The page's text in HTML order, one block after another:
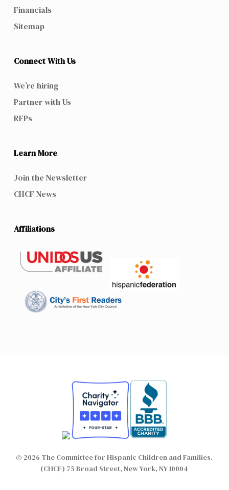
Financials
Sitemap
Connect With Us
We’re hiring
Partner with Us
RFPs
Learn More
Join the Newsletter
CHCF News
Affiliations
© 2026 The Committee for Hispanic Children and Families.
(CHCF) 75 Broad Street, New York, NY 10004